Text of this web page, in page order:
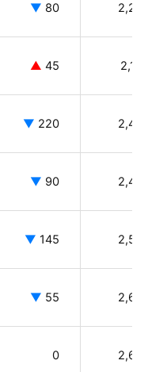
▼ 80
▲ 45
▼ 220
▼ 90
▼ 145
▼ 55
0